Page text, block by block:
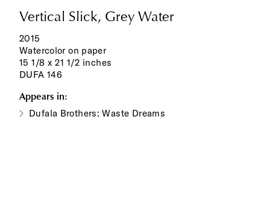
Vertical Slick, Grey Water
2015
Watercolor on paper
15 1/8 x 21 1/2 inches
DUFA 146
Appears in:
Dufala Brothers: Waste Dreams